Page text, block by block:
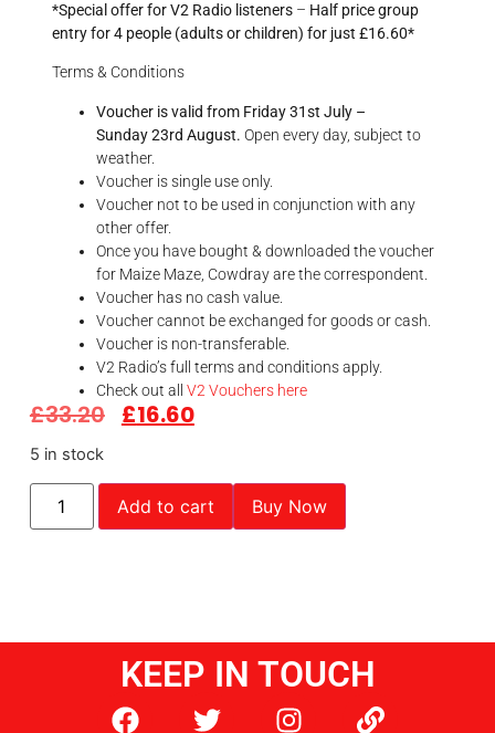
*Special offer for V2 Radio listeners– Half price group
entry for 4 people (adults or children) for just £16.60*
Terms & Conditions
Voucher is valid from Friday31st July–
Sunday23rd August. Open every day, subject to
weather.
Voucher is single use only.
Voucher not to be used in conjunction with any
other offer.
Once you have bought & downloaded the voucher
for Maize Maze, Cowdray are the correspondent.
Voucher has no cash value.
Voucher cannot be exchanged for goods or cash.
Voucher is non-transferable.
V2 Radio’s full terms and conditions apply.
Check out all V2 Vouchers here
£33.20 £16.60
5 in stock
Add to cart Buy Now
KEEP IN TOUCH